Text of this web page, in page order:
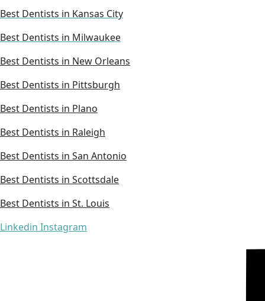
Best Dentists in Kansas City
Best Dentists in Milwaukee
Best Dentists in New Orleans
Best Dentists in Pittsburgh
Best Dentists in Plano
Best Dentists in Raleigh
Best Dentists in San Antonio
Best Dentists in Scottsdale
Best Dentists in St. Louis
Linkedin Instagram